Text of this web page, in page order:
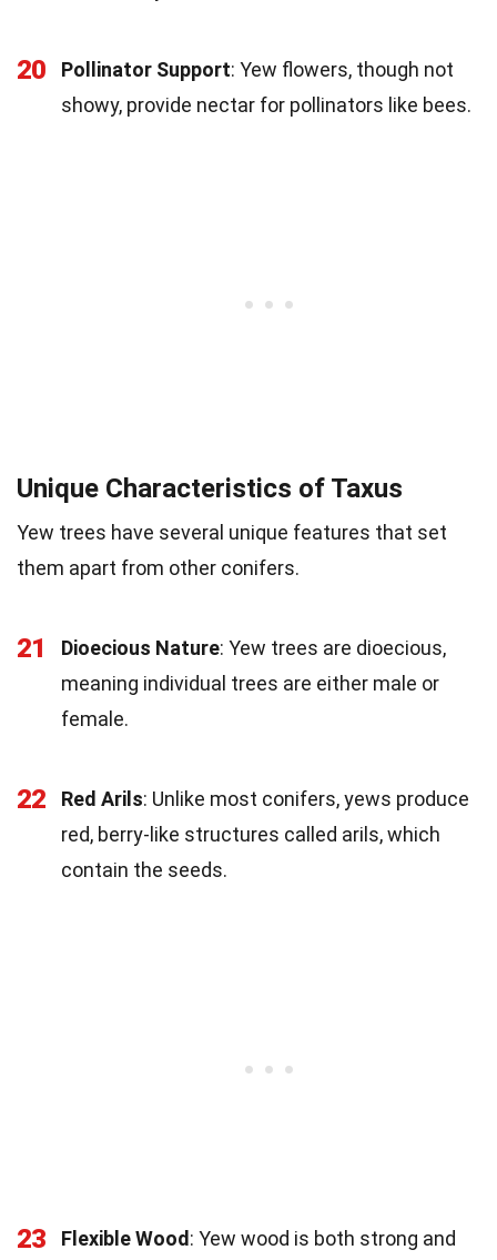
20 Pollinator Support: Yew flowers, though not
showy, provide nectar for pollinators like bees.
Unique Characteristics of Taxus
Yew trees have several unique features that set
them apart from other conifers.
21 Dioecious Nature: Yew trees are dioecious,
meaning individual trees are either male or
female.
22 Red Arils: Unlike most conifers, yews produce
red, berry-like structures called arils, which
contain the seeds.
23 Flexible Wood: Yew wood is both strong and